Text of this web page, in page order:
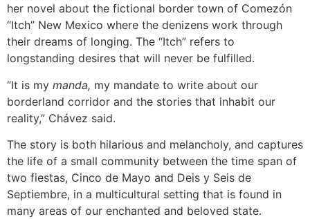
her novel about the fictional border town of Comezón
“Itch” New Mexico where the denizens work through
their dreams of longing. The “Itch” refers to
longstanding desires that will never be fulfilled.
“It is my manda, my mandate to write about our
borderland corridor and the stories that inhabit our
reality,” Chávez said.
The story is both hilarious and melancholy, and captures
the life of a small community between the time span of
two fiestas, Cinco de Mayo and Deis y Seis de
Septiembre, in a multicultural setting that is found in
many areas of our enchanted and beloved state.